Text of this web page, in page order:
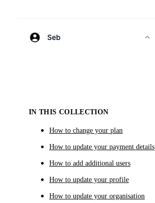
IN THIS COLLECTION
How to change your plan
How to update your payment details
How to add additional users
How to update your profile
How to update your organisation